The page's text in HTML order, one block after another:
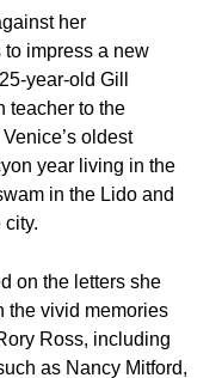
her
impress a new
year-old Gill
teacher to the
oldest
year living in the
in the Lido and
on the letters she
the vivid memories
Ross, including
as Nancy Mitford,